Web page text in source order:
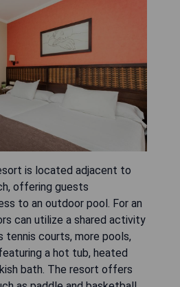
is located adjacent to
offering guests
to an outdoor pool. For an
can utilize a shared activity
courts, more pools,
a hot tub, heated
bath. The resort offers